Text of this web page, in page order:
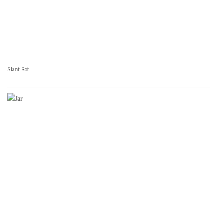
Slant Bot